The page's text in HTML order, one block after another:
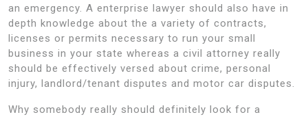
an emergency. A enterprise lawyer should also have in
depth knowledge about the a variety of contracts,
licenses or permits necessary to run your small
business in your state whereas a civil attorney really
should be effectively versed about crime, personal
injury, landlord/tenant disputes and motor car disputes.
Why somebody really should definitely look for a